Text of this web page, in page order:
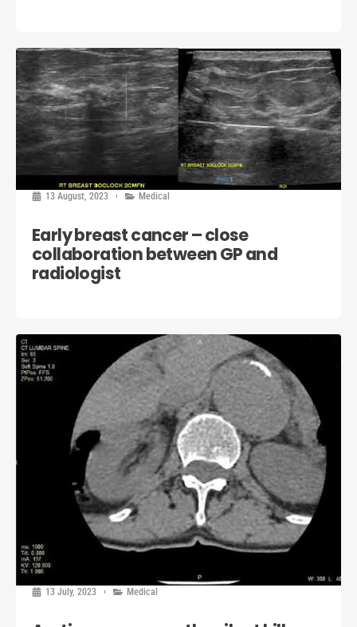
13 August, 2023 Medical
Early breast cancer – close
collaboration between GP and
radiologist
13 July, 2023 Medical